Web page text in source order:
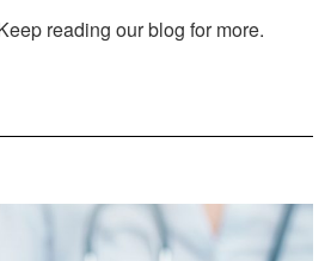
reading our blog for more.